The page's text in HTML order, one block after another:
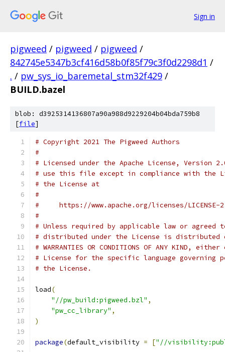
Sign in
pigweed / pigweed / pigweed /
842745e5347b3cf416d58b0f85f79c3f0d2298d1 /
. / pw_sys_io_baremetal_stm32f429 /
BUILD.bazel
blob: d3925314136807a90a988d9229204b04bda759b8
[file]
# Copyright 2021 The Pigweed Authors
#
# Licensed under the Apache License, Version
# use this file except in compliance with the
# the License at
#
#     https://www.apache.org/licenses/LICENSE-
#
# Unless required by applicable law or
# distributed under the License is distributed on
# WARRANTIES OR CONDITIONS OF ANY KIND,
# License for the specific language governing
# the License.
load(
"//pw_build:pigweed.bzl" ,
"pw_cc_library" ,
)
package(default_visibility = ["//